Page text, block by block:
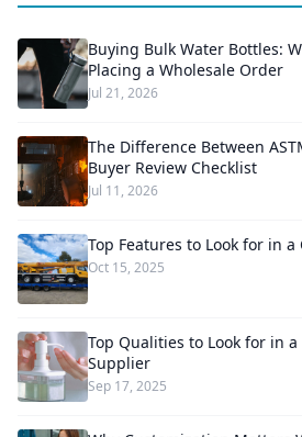
Buying Bulk Water Bottles:
Placing a Wholesale Order
Jul 21, 2026
The Difference Between
Buyer Review Checklist
Jul 11, 2026
Top Features to Look for in a
Oct 15, 2025
Top Qualities to Look for in
Supplier
Sep 17, 2025